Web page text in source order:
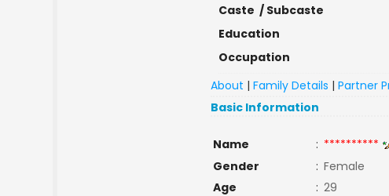
Caste / Subcaste
Education
Occupation
About |Family Details |Partner
Basic Information
Name : **********
Gender
: Female
Age
: 29